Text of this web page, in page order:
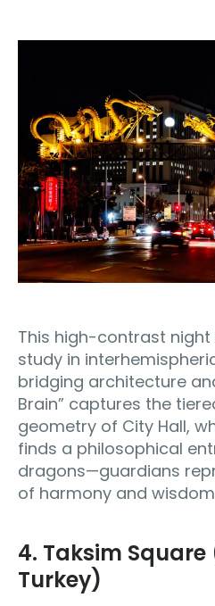
This high-contrast night
study in
bridging architecture
Brain” captures the
geometry of City Hall,
finds a philosophical
dragons—guardians
of harmony and
4. Taksim
Turkey)